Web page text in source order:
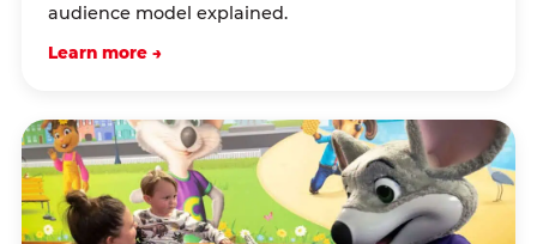
audience model explained.
Learn more →